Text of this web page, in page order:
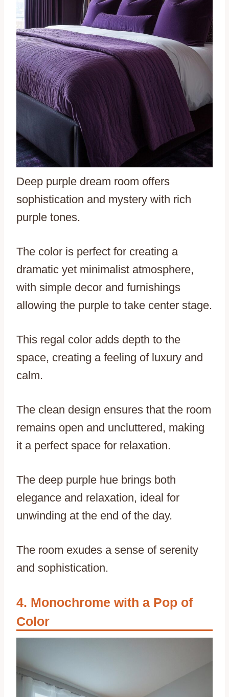
Deep purple dream room offers
sophistication and mystery with rich
purple tones.
The color is perfect for creating a
dramatic yet minimalist atmosphere,
with simple decor and furnishings
allowing the purple to take center stage.
This regal color adds depth to the
space, creating a feeling of luxury and
calm.
The clean design ensures that the room
remains open and uncluttered, making
it a perfect space for relaxation.
The deep purple hue brings both
elegance and relaxation, ideal for
unwinding at the end of the day.
The room exudes a sense of serenity
and sophistication.
Monochrome with a Pop of
Color